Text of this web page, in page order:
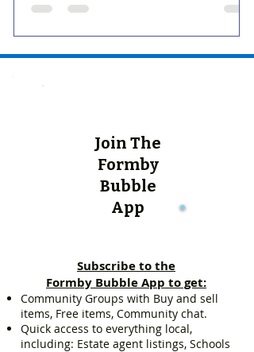
Join The
Formby
Bubble
App
Subscribe to the
Formby Bubble App to get:
Community Groups with Buy and sell
items, Free items, Community chat.
Quick access to everything local,
including: Estate agent listings, Schools